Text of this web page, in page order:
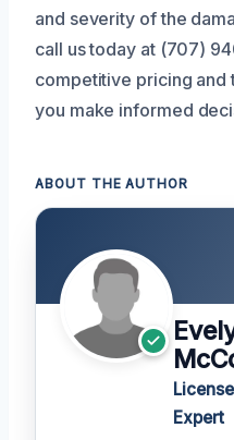
and severity of the
call us today at (707)
competitive pricing and
you make informed
ABOUT THE AUTHOR
Expert